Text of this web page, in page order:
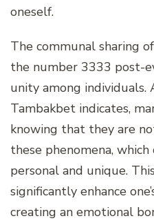
oneself.
The communal sharing
the number 3333 post-
unity among individuals.
Tambakbet indicates,
knowing that they are
these phenomena,
personal and unique.
significantly enhance
creating an emotional